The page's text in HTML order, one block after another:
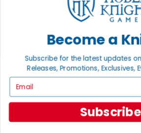
First access to rare finds, new arrivals
Sign Up
Help
Become a
Subscribe for the latest updates
Releases, Promotions, Exclusives,
Subscribe